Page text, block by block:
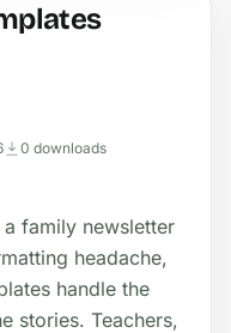
0 downloads
family newsletter
headache,
handle the
stories. Teachers,